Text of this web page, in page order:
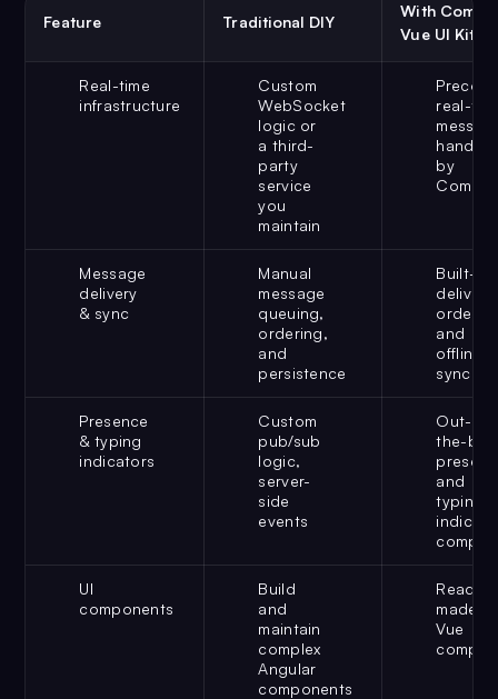
Feature Traditional DIY
With
Vue UI Kit
Real-time
infrastructure
Custom
WebSocket
logic or
a third-
party
service
you
maintain
real-
handled
by
Message
delivery
& sync
Manual
message
queuing,
ordering,
and
persistence
Built-in
delivery,
and
offline
sync
Presence
& typing
indicators
Custom
pub/sub
logic,
server-
side
events
Out-of-
the-box
and
typing
UI
components
Build
and
maintain
complex
Angular
components
Ready-
made
Vue